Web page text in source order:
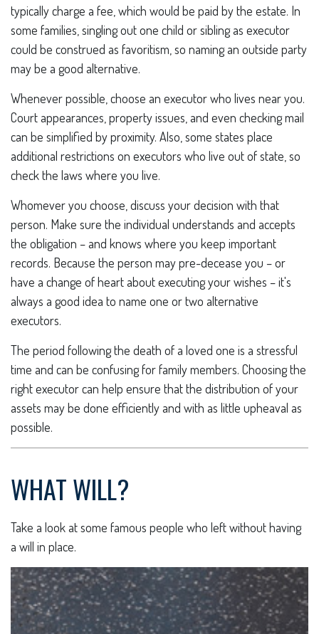
typically charge a fee, which would be paid by the estate. In
some families, singling out one child or sibling as executor
could be construed as favoritism, so naming an outside party
may be a good alternative.
Whenever possible, choose an executor who lives near you.
Court appearances, property issues, and even checking mail
can be simplified by proximity. Also, some states place
additional restrictions on executors who live out of state, so
check the laws where you live.
Whomever you choose, discuss your decision with that
person. Make sure the individual understands and accepts
the obligation – and knows where you keep important
records. Because the person may pre-decease you – or
have a change of heart about executing your wishes – it's
always a good idea to name one or two alternative
executors.
The period following the death of a loved one is a stressful
time and can be confusing for family members. Choosing the
right executor can help ensure that the distribution of your
assets may be done efficiently and with as little upheaval as
possible.
WHAT WILL?
Take a look at some famous people who left without having
a will in place.